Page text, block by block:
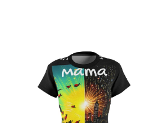
range:
$32.32
through
$38.97